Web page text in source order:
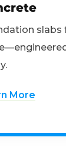
slabs
More